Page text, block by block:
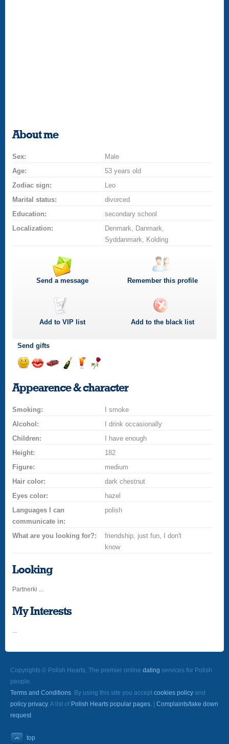
About me
Sex:
Male
Age:
53 years old
Zodiac sign:
Leo
Marital status:
divorced
Education:
secondary school
Localization:
Denmark, Danmark,
Syddanmark, Kolding
Send a message Remember this profile
Add toVIP list Add to the black list
Send gifts
a
smilekissa
champagne
a
drink
a
rose
Appearence & character
Smoking:
I smoke
Alcohol:
I drink occasionally
Children:
I have enough
Height:
182
Figure:
medium
Hair color:
dark chestnut
Eyes color:
hazel
Languages I can
communicate in:
polish
What are you looking for?:
friendship, just fun, I don't
know
Looking
Partnerki ...
My Interests
...
Copyrights © Polish Hearts, The premier online dating services for Polish
people.
Terms and Conditions. By using this site you accept cookies policy and
policy privacy. A list of Polish Hearts popular pages.
Complaints/take down
request
top